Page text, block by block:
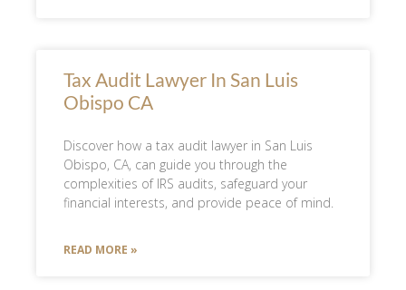
Tax Audit Lawyer In San Luis
Obispo CA
Discover how a tax audit lawyer in San Luis
Obispo, CA, can guide you through the
complexities of IRS audits, safeguard your
financial interests, and provide peace of mind.
READ MORE »